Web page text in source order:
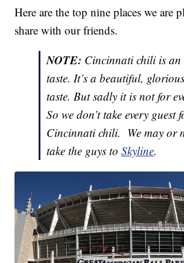
Here are the top nine places we are
share with our friends.
NOTE: Cincinnati chili is an
taste. It’s a beautiful,
taste. But sadly it is not for
So we don’t take every guest
Cincinnati chili. We may or
take the guys toSkyline.